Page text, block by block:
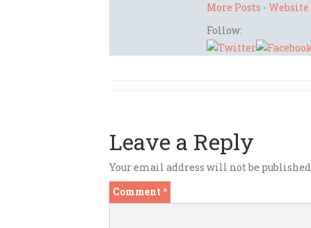
More Posts - Website
Follow:
Leave a Reply
Your email address will not be published.
Comment *